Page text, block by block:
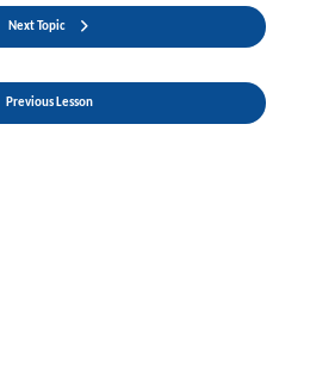
Previous Lesson
Next Topic